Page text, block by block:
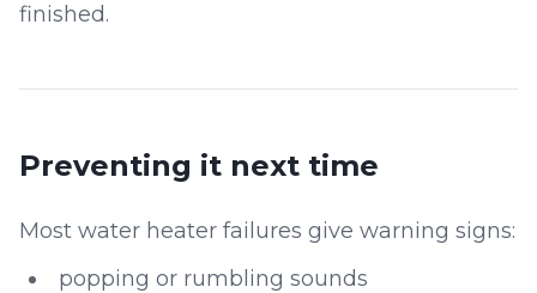
finished.
Preventing it next time
Most water heater failures give warning signs:
popping or rumbling sounds